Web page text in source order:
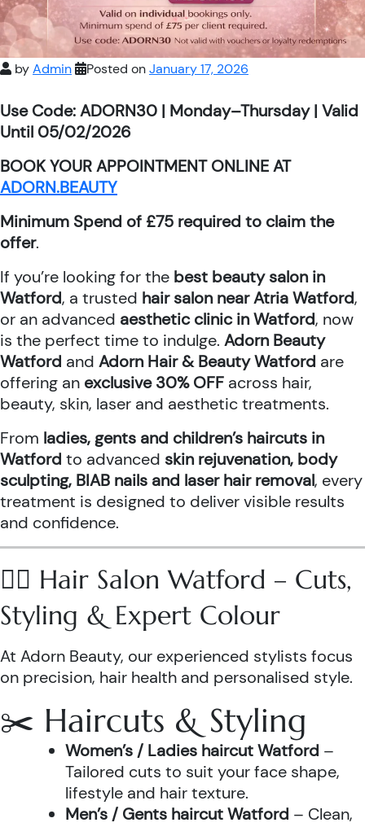
byAdmin Posted onJanuary 17, 2026
Use Code: ADORN30 | Monday–Thursday | Valid
Until 05/02/2026
BOOK YOUR APPOINTMENT ONLINE AT
ADORN.BEAUTY
Minimum Spend of £75 required to claim the
offer.
If you’re looking for the best beauty salon in
Watford, a trusted hair salon near Atria Watford,
or an advanced aesthetic clinic in Watford, now
is the perfect time to indulge. Adorn Beauty
Watford and Adorn Hair & Beauty Watford are
offering an exclusive 30% OFF across hair,
beauty, skin, laser and aesthetic treatments.
From ladies, gents and children’s haircuts in
Watford to advanced skin rejuvenation, body
sculpting, BIAB nails and laser hair removal, every
treatment is designed to deliver visible results
and confidence.
💇‍♀️ Hair Salon Watford – Cuts,
Styling & Expert Colour
At Adorn Beauty, our experienced stylists focus
on precision, hair health and personalised style.
✂️ Haircuts & Styling
Women’s / Ladies haircut Watford –
Tailored cuts to suit your face shape,
lifestyle and hair texture.
Men’s / Gents haircut Watford – Clean,